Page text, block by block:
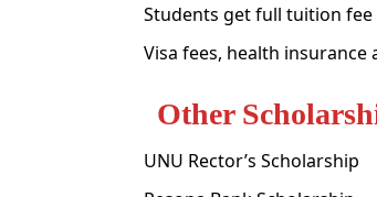
Students get full tuition fee
Visa fees, health
Other
UNU Rector’s Scholarship